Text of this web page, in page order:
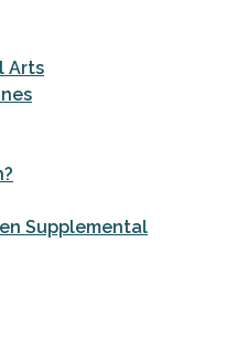
Arts
Supplemental